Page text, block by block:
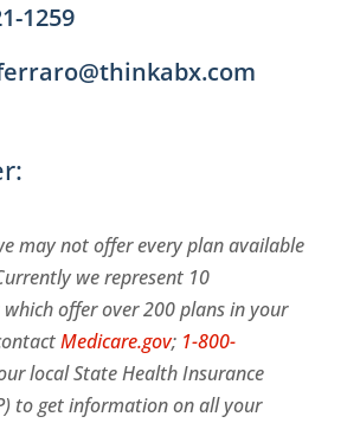
1259
may not offer every plan available
we represent 10
offer over 200 plans in your
Medicare.gov; 1-800-
local State Health Insurance
to get information on all your